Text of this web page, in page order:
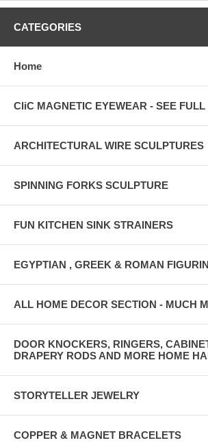
CATEGORIES
Home
CliC MAGNETIC EYEWEAR - SEE FULL
ARCHITECTURAL WIRE SCULPTURES
SPINNING FORKS SCULPTURE
FUN KITCHEN SINK STRAINERS
EGYPTIAN , GREEK & ROMAN
ALL HOME DECOR SECTION - MUCH
DOOR KNOCKERS, RINGERS,
DRAPERY RODS AND MORE HOME
STORYTELLER JEWELRY
COPPER & MAGNET BRACELETS